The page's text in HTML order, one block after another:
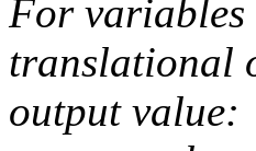
For variables
translational
output value: